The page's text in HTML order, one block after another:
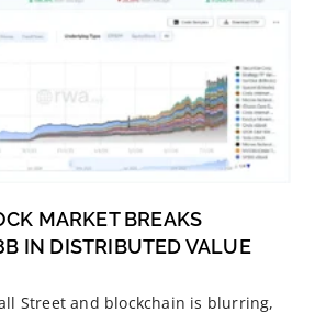
MARKET BREAKS
IN DISTRIBUTED VALUE
Street and blockchain is blurring,